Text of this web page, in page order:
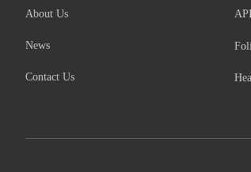
About Us
News
Contact Us
API